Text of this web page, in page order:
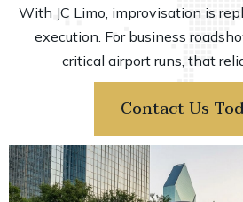
With JC Limo, improvisation is
execution. For business
critical airport runs, that
Contact Us